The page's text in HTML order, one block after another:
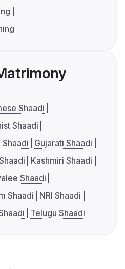
Shaadi
Shaadi
Shaadi
Gujarati Shaadi
Kashmiri Shaadi
Shaadi
Shaadi
NRI Shaadi
Telugu Shaadi